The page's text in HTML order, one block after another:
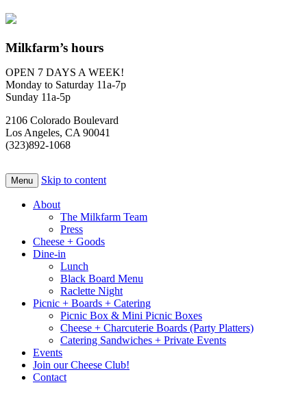
Milkfarm’s hours
OPEN 7 DAYS A WEEK!
Monday to Saturday 11a-7p
Sunday 11a-5p
2106 Colorado Boulevard
Los Angeles, CA 90041
(323)892-1068
Menu Skip to content
About
The Milkfarm Team
Press
Cheese + Goods
Dine-in
Lunch
Black Board Menu
Raclette Night
Picnic + Boards + Catering
Picnic Box & Mini Picnic Boxes
Cheese + Charcuterie Boards (Party Platters)
Catering Sandwiches + Private Events
Events
Join our Cheese Club!
Contact